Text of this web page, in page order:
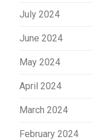
July 2024
June 2024
May 2024
April 2024
March 2024
February 2024